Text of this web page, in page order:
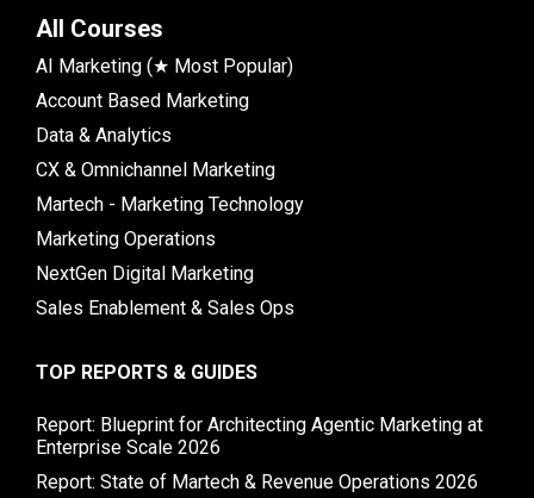
All Courses
AI Marketing (★ Most Popular)
Account Based Marketing
Data & Analytics
CX & Omnichannel Marketing
Martech - Marketing Technology
Marketing Operations
NextGen Digital Marketing
Sales Enablement & Sales Ops
TOP REPORTS & GUIDES
Report: Blueprint for Architecting Agentic Marketing at
Enterprise Scale 2026
Report: State of Martech & Revenue Operations 2026